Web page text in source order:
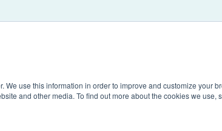
We use this information in order to improve and customize your
and other media. To find out more about the cookies we use,